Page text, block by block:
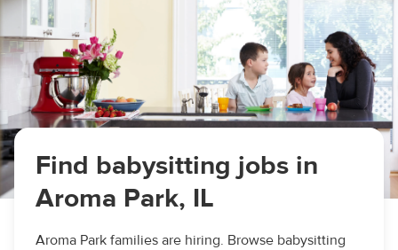
Find babysitting jobs in
Aroma Park, IL
Aroma Park families are hiring. Browse babysitting